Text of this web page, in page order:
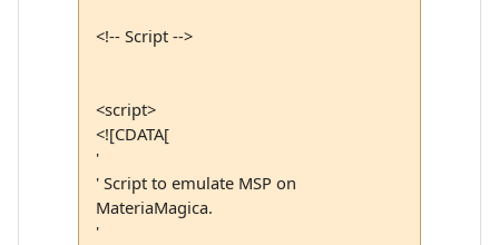
<!-- Script -->
<script>
<![CDATA[
'
' Script to emulate MSP on
MateriaMagica.
'